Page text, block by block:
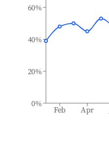
Feb Apr
0%
20%
40%
60%